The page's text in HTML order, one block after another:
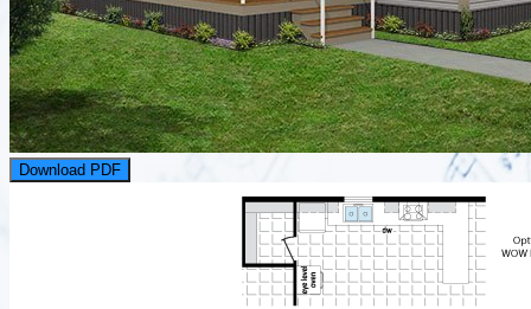
Download PDF